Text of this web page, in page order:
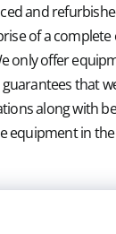
and
of a
only offer
that
along with
equipment in